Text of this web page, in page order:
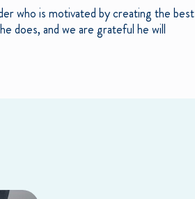
who is motivated by creating the best
does, and we are grateful he will